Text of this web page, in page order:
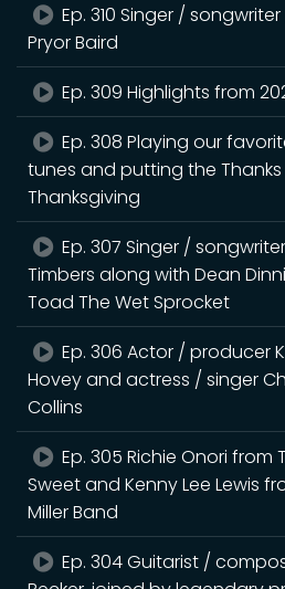
Ep. 310 Singer /
Pryor Baird
Ep. 309 Highlights from
Ep. 308 Playing our
tunes and putting the Thanks
Thanksgiving
Ep. 307 Singer /
Timbers along with Dean
Toad The Wet Sprocket
Ep. 306 Actor / producer
Hovey and actress / singer
Collins
Ep. 305 Richie Onori from
Sweet and Kenny Lee Lewis
Miller Band
Ep. 304 Guitarist /